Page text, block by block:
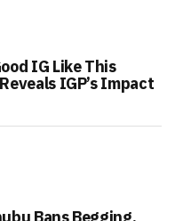
IG Like This
IGP’s Impact
Bans Begging,